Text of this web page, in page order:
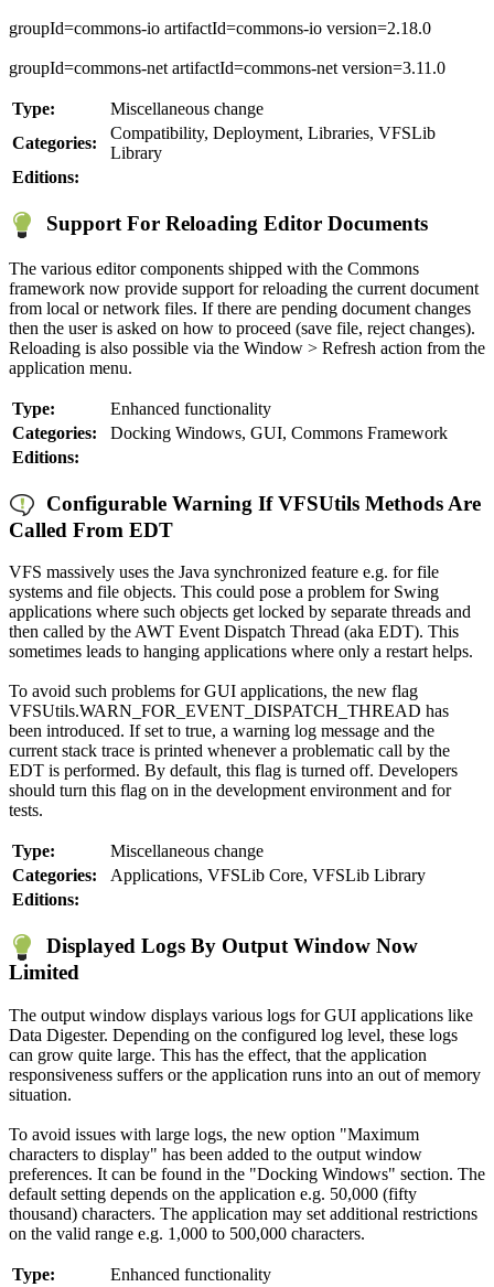
groupId=commons-io artifactId=commons-io version=2.18.0
groupId=commons-net artifactId=commons-net version=3.11.0
Type:
Miscellaneous change
Categories:
Compatibility, Deployment, Libraries, VFSLib
Library
Editions:
Support For Reloading Editor Documents
The various editor components shipped with the Commons
framework now provide support for reloading the current document
from local or network files. If there are pending document changes
then the user is asked on how to proceed (save file, reject changes).
Reloading is also possible via the Window > Refresh action from the
application menu.
Type:
Enhanced functionality
Categories:
Docking Windows, GUI, Commons Framework
Editions:
Configurable Warning If VFSUtils Methods Are
Called From EDT
VFS massively uses the Java synchronized feature e.g. for file
systems and file objects. This could pose a problem for Swing
applications where such objects get locked by separate threads and
then called by the AWT Event Dispatch Thread (aka EDT). This
sometimes leads to hanging applications where only a restart helps.
To avoid such problems for GUI applications, the new flag
VFSUtils.WARN_FOR_EVENT_DISPATCH_THREAD has
been introduced. If set to true, a warning log message and the
current stack trace is printed whenever a problematic call by the
EDT is performed. By default, this flag is turned off. Developers
should turn this flag on in the development environment and for
tests.
Type:
Miscellaneous change
Categories:
Applications, VFSLib Core, VFSLib Library
Editions:
Displayed Logs By Output Window Now
Limited
The output window displays various logs for GUI applications like
Data Digester. Depending on the configured log level, these logs
can grow quite large. This has the effect, that the application
responsiveness suffers or the application runs into an out of memory
situation.
To avoid issues with large logs, the new option "Maximum
characters to display" has been added to the output window
preferences. It can be found in the "Docking Windows" section. The
default setting depends on the application e.g. 50,000 (fifty
thousand) characters. The application may set additional restrictions
on the valid range e.g. 1,000 to 500,000 characters.
Type:
Enhanced functionality